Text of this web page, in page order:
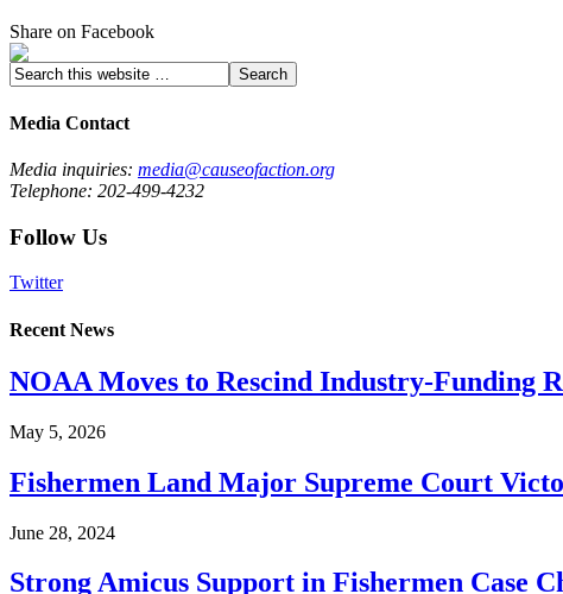
Share on Facebook
Media Contact
Media inquiries: media@causeofaction.org
Telephone: 202-499-4232
Follow Us
Twitter
Recent News
NOAA Moves to Rescind Industry-Funding
May 5, 2026
Fishermen Land Major Supreme Court
June 28, 2024
Strong Amicus Support in Fishermen Case